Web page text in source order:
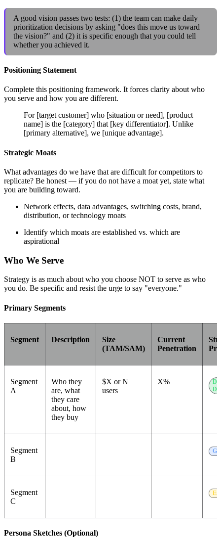
A good vision passes two tests: (1) the team can make daily
prioritization decisions by asking "does this move us toward
the vision?" and (2) it is specific enough that you could tell
whether you achieved it.
Positioning Statement
Complete this positioning framework. It forces clarity about who
you serve and how you are different.
For [target customer] who [situation or need], [product
name] is the [category] that [key differentiator]. Unlike
[primary alternative], we [unique advantage].
Strategic Moats
What advantages do we have that are difficult for competitors to
replicate? Be honest — if you do not have a moat yet, state what
you are building toward.
Network effects, data advantages, switching costs, brand,
distribution, or technology moats
Identify which moats are established vs. which are
aspirational
Who We Serve
Strategy is as much about who you choose NOT to serve as who
you do. Be specific and resist the urge to say "everyone."
Primary Segments
Segment Description
Size
(TAM/SAM)
Current
Penetration
Segment
A
Who they
are, what
they care
about, how
they buy
$X or N
users
X%
Segment
B
Segment
C
Persona Sketches (Optional)